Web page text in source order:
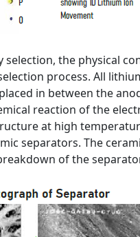
selection, the physical
process. All
in between the
reaction of the
at high
separators. The
of the